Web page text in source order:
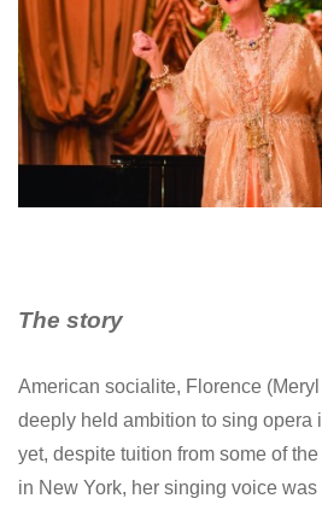
The story
American socialite, Florence
deeply held ambition to sing opera
yet, despite tuition from some of
in New York, her singing voice was